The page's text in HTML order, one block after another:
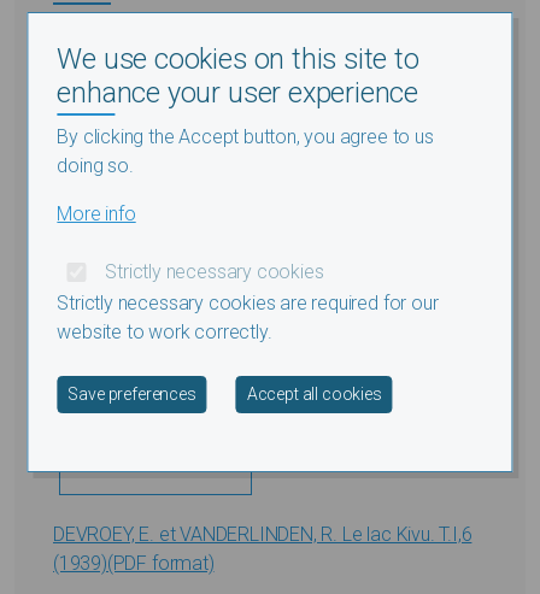
Submitted byThomasonThu, 12/15/2016 - 11:12
DEVROEY, E. et VANDERLINDEN, R. Le lac Kivu. T.I,6
(1939)(PDF format)
We use cookies on this site to
enhance your user experience
By clicking the Accept button, you agree to us
doing so.
More info
Strictly necessary cookies
Strictly necessary cookies are required for our
website to work correctly.
Save preferences Accept all cookies